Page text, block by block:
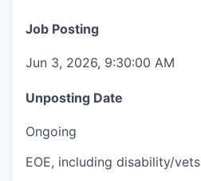
Job Posting
Jun 3, 2026, 9:30:00 AM
Unposting Date
Ongoing
EOE, including disability/vets